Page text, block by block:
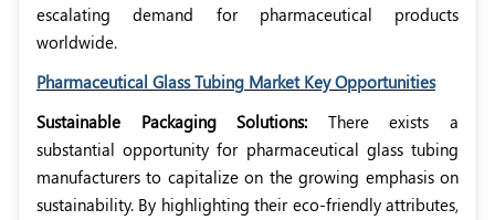
escalating demand for pharmaceutical products
worldwide.
Pharmaceutical Glass Tubing Market Key Opportunities
Sustainable Packaging Solutions: There exists a
substantial opportunity for pharmaceutical glass tubing
manufacturers to capitalize on the growing emphasis on
sustainability. By highlighting their eco-friendly attributes,